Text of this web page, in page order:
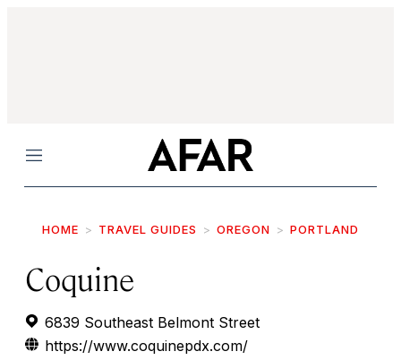
Menu
HOME TRAVEL GUIDES OREGON PORTLAND
Coquine
6839 Southeast Belmont Street
https://www.coquinepdx.com/